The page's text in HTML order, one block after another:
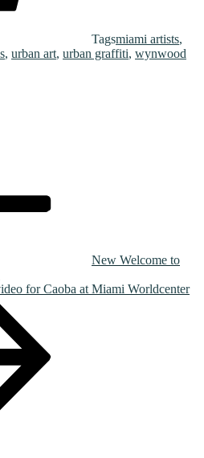
Tagsmiami artists,
, urban art, urban graffiti, wynwood
New Welcome to
for Caoba at Miami Worldcenter